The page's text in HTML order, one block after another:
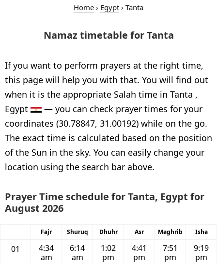
Home › Egypt › Tanta
Namaz timetable for Tanta
If you want to perform prayers at the right time,
this page will help you with that. You will find out
when it is the appropriate Salah time in Tanta ,
Egypt
— you can check prayer times for your
coordinates (30.78847, 31.00192) while on the go.
The exact time is calculated based on the position
of the Sun in the sky. You can easily change your
location using the search bar above.
Prayer Time schedule for Tanta, Egypt for
August 2026
Fajr Shuruq Dhuhr Asr Maghrib Isha
01
4:34
am
6:14
am
1:02
pm
4:41
pm
7:51
pm
9:19
pm